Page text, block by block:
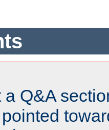
Q&A